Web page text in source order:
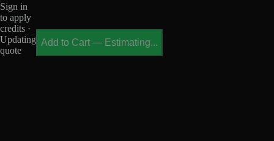
Sign in
to apply
credits ·
Updating
quote
Add to Cart — Estimating...